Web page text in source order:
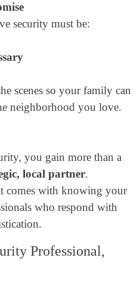
security must be:
scenes so your family can
neighborhood you love.
you gain more than a
local partner.
comes with knowing your
who respond with
Professional,